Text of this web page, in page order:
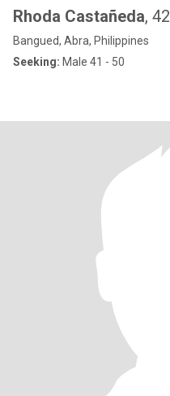
Rhoda Castañeda, 42
Bangued, Abra, Philippines
Seeking: Male 41 - 50